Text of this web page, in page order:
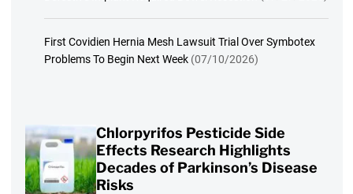
First Covidien Hernia Mesh Lawsuit Trial Over Symbotex
Problems To Begin Next Week (07/10/2026)
Chlorpyrifos Pesticide Side
Effects Research Highlights
Decades of Parkinson’s Disease
Risks